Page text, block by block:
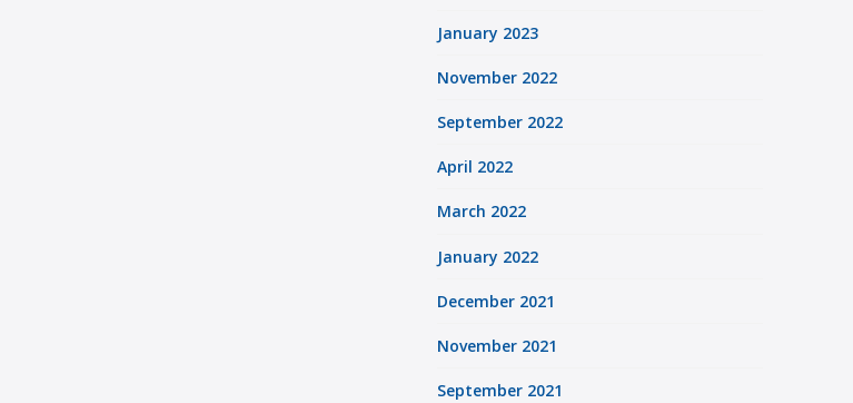
January 2023
November 2022
September 2022
April 2022
March 2022
January 2022
December 2021
November 2021
September 2021